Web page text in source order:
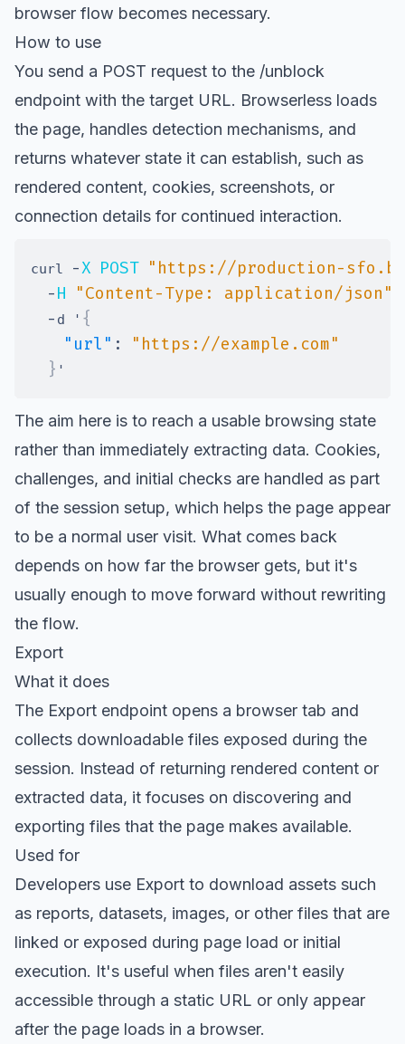
browser flow becomes necessary.
How to use
You send a POST request to the /unblock
endpoint with the target URL. Browserless loads
the page, handles detection mechanisms, and
returns whatever state it can establish, such as
rendered content, cookies, screenshots, or
connection details for continued interaction.
curl -X POST "https://production-
-H
"Content-Type: application/json"
- d ' {
"url" :
"https://example.com"
}
The aim here is to reach a usable browsing state
rather than immediately extracting data. Cookies,
challenges, and initial checks are handled as part
of the session setup, which helps the page appear
to be a normal user visit. What comes back
depends on how far the browser gets, but it's
usually enough to move forward without rewriting
the flow.
Export
What it does
The Export endpoint opens a browser tab and
collects downloadable files exposed during the
session. Instead of returning rendered content or
extracted data, it focuses on discovering and
exporting files that the page makes available.
Used for
Developers use Export to download assets such
as reports, datasets, images, or other files that are
linked or exposed during page load or initial
execution. It's useful when files aren't easily
accessible through a static URL or only appear
after the page loads in a browser.